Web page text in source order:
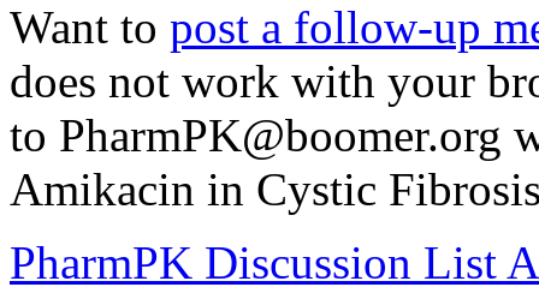
Want to post a follow-up
does not work with your
to PharmPK@boomer.org
Amikacin in Cystic
PharmPK Discussion List